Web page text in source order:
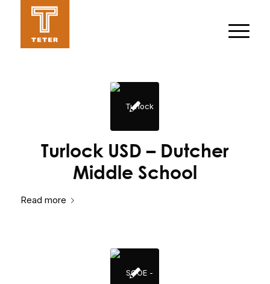
Turlock USD – Dutcher
Middle School
Read more